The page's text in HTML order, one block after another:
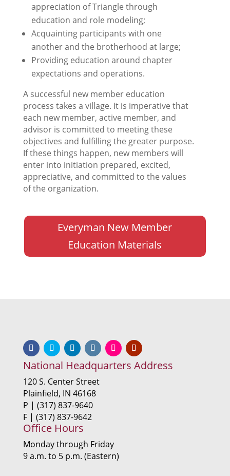
appreciation of Triangle through
education and role modeling;
Acquainting participants with one
another and the brotherhood at large;
Providing education around chapter
expectations and operations.
A successful new member education
process takes a village. It is imperative that
each new member, active member, and
advisor is committed to meeting these
objectives and fulfilling the greater purpose.
If these things happen, new members will
enter into initiation prepared, excited,
appreciative, and committed to the values
of the organization.
Everyman New Member
Education Materials
National Headquarters Address
120 S. Center Street
Plainfield, IN 46168
P | (317) 837-9640
F | (317) 837-9642
Office Hours
Monday through Friday
9 a.m. to 5 p.m. (Eastern)